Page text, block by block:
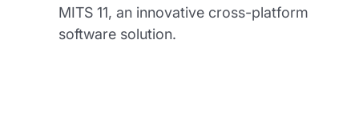
MITS 11, an innovative cross-platform
software solution.